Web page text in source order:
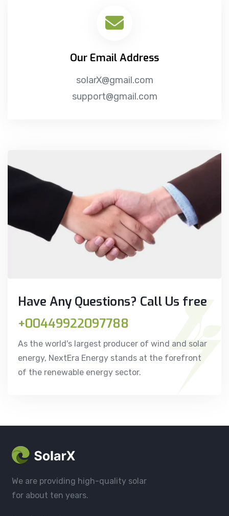
Our Email Address
solarX@gmail.com
support@gmail.com
Have Any Questions? Call Us free
+00449922097788
As the world's largest producer of wind and solar
energy, NextEra Energy stands at the forefront
of the renewable energy sector.
We are providing high-quality solar
for about ten years.